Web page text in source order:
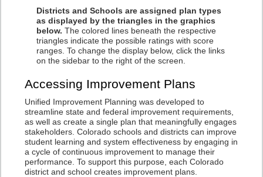
Districts and Schools are assigned plan types
as displayed by the triangles in the graphics
below. The colored lines beneath the respective
triangles indicate the possible ratings with score
ranges. To change the display below, click the links
on the sidebar to the right of the screen.
Accessing Improvement Plans
Unified Improvement Planning was developed to
streamline state and federal improvement requirements,
as well as create a single plan that meaningfully engages
stakeholders. Colorado schools and districts can improve
student learning and system effectiveness by engaging in
a cycle of continuous improvement to manage their
performance. To support this purpose, each Colorado
district and school creates improvement plans.